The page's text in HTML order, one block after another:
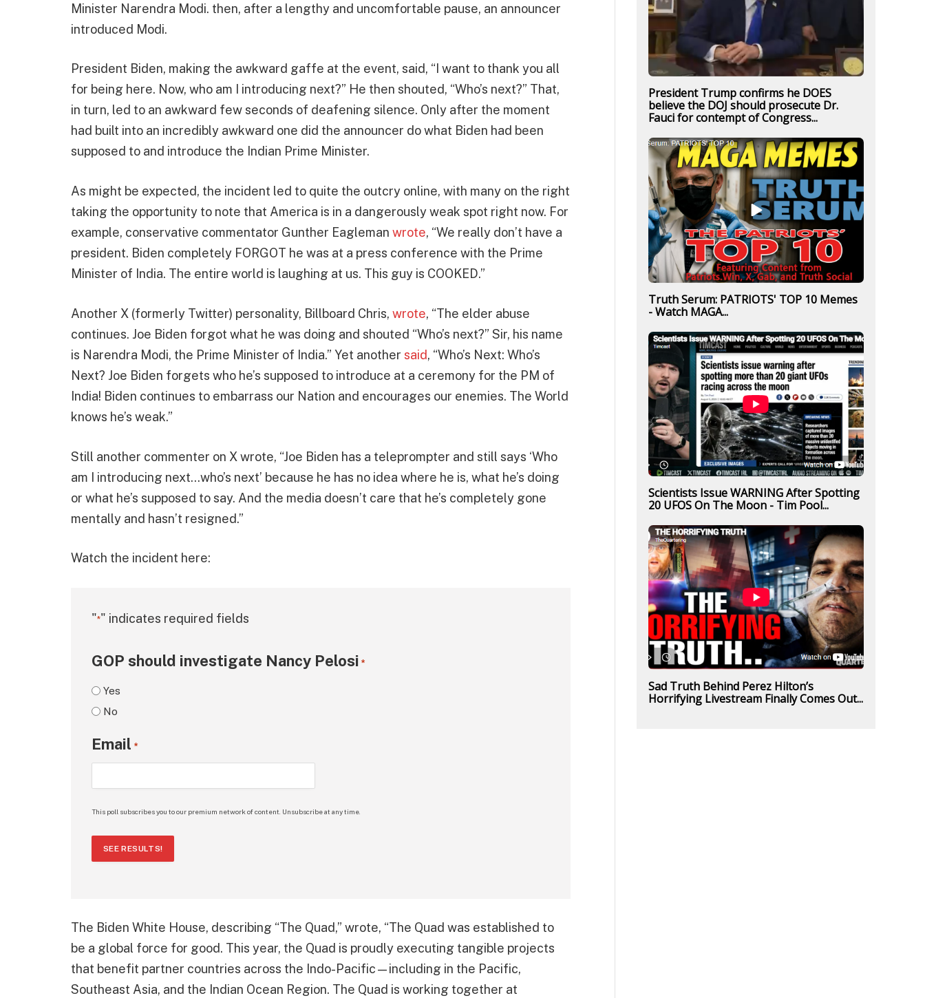
Minister Narendra Modi. then, after a lengthy and uncomfortable pause, an announcer
introduced Modi.
President Biden, making the awkward gaffe at the event, said, “I want to thank you all
for being here. Now, who am I introducing next?” He then shouted, “Who’s next?” That,
in turn, led to an awkward few seconds of deafening silence. Only after the moment
had built into an incredibly awkward one did the announcer do what Biden had been
supposed to and introduce the Indian Prime Minister.
As might be expected, the incident led to quite the outcry online, with many on the right
taking the opportunity to note that America is in a dangerously weak spot right now. For
example, conservative commentator Gunther Eagleman wrote, “We really don’t have a
president. Biden completely FORGOT he was at a press conference with the Prime
Minister of India. The entire world is laughing at us. This guy is COOKED.”
Another X (formerly Twitter) personality, Billboard Chris, wrote, “The elder abuse
continues. Joe Biden forgot what he was doing and shouted “Who’s next?” Sir, his name
is Narendra Modi, the Prime Minister of India.” Yet another said, “Who’s Next: Who’s
Next? Joe Biden forgets who he’s supposed to introduce at a ceremony for the PM of
India! Biden continues to embarrass our Nation and encourages our enemies. The World
knows he’s weak.”
Still another commenter on X wrote, “Joe Biden has a teleprompter and still says ‘Who
am I introducing next…who’s next’ because he has no idea where he is, what he’s doing
or what he’s supposed to say. And the media doesn’t care that he’s completely gone
mentally and hasn’t resigned.”
Watch the incident here:
"*" indicates required fields
GOP should investigate Nancy Pelosi *
Yes
No
Email *
This poll subscribes you to our premium network of content. Unsubscribe at any time.
SEE RESULTS!
The Biden White House, describing “The Quad,” wrote, “The Quad was established to
be a global force for good. This year, the Quad is proudly executing tangible projects
that benefit partner countries across the Indo-Pacific—including in the Pacific,
Southeast Asia, and the Indian Ocean Region. The Quad is working together at
President Trump confirms he DOES
believe the DOJ should prosecute Dr.
Fauci for contempt of Congress...
Truth Serum: PATRIOTS' TOP 10 Memes
- Watch MAGA...
Scientists Issue WARNING After Spotting
20 UFOS On The Moon - Tim Pool...
Sad Truth Behind Perez Hilton’s
Horrifying Livestream Finally Comes Out...